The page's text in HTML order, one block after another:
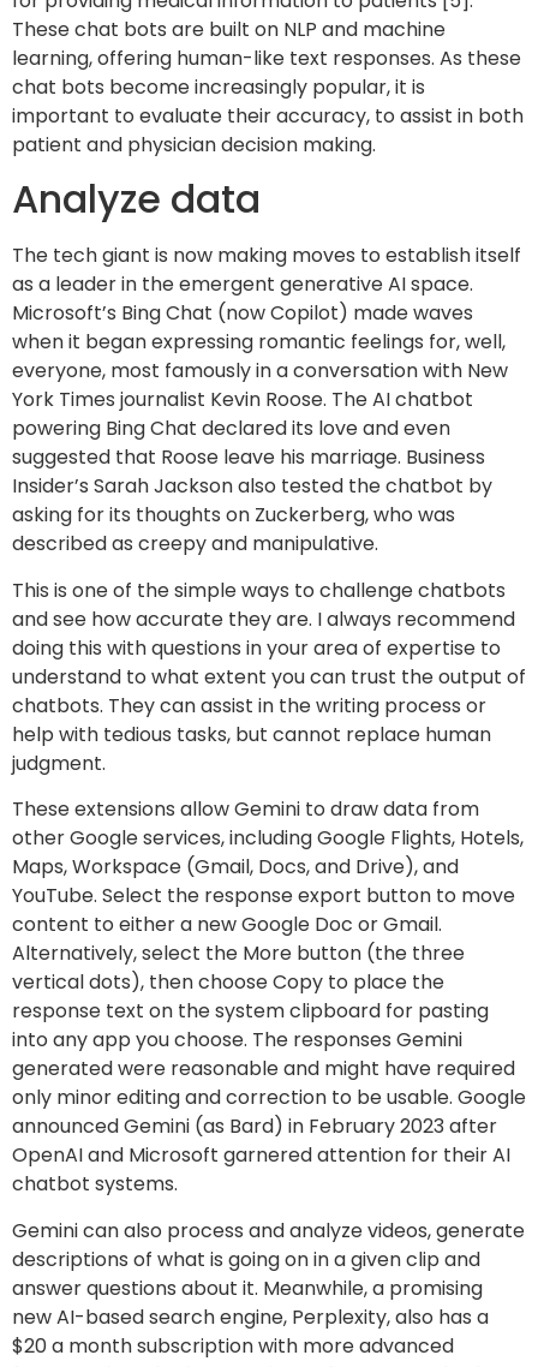
These chat bots are built on NLP and machine
learning, offering human-like text responses. As these
chat bots become increasingly popular, it is
important to evaluate their accuracy, to assist in both
patient and physician decision making.
Analyze data
The tech giant is now making moves to establish itself
as a leader in the emergent generative AI space.
Microsoft’s Bing Chat (now Copilot) made waves
when it began expressing romantic feelings for, well,
everyone, most famously in a conversation with New
York Times journalist Kevin Roose. The AI chatbot
powering Bing Chat declared its love and even
suggested that Roose leave his marriage. Business
Insider’s Sarah Jackson also tested the chatbot by
asking for its thoughts on Zuckerberg, who was
described as creepy and manipulative.
This is one of the simple ways to challenge chatbots
and see how accurate they are. I always recommend
doing this with questions in your area of expertise to
understand to what extent you can trust the output of
chatbots. They can assist in the writing process or
help with tedious tasks, but cannot replace human
judgment.
These extensions allow Gemini to draw data from
other Google services, including Google Flights, Hotels,
Maps, Workspace (Gmail, Docs, and Drive), and
YouTube. Select the response export button to move
content to either a new Google Doc or Gmail.
Alternatively, select the More button (the three
vertical dots), then choose Copy to place the
response text on the system clipboard for pasting
into any app you choose. The responses Gemini
generated were reasonable and might have required
only minor editing and correction to be usable. Google
announced Gemini (as Bard) in February 2023 after
OpenAI and Microsoft garnered attention for their AI
chatbot systems.
Gemini can also process and analyze videos, generate
descriptions of what is going on in a given clip and
answer questions about it. Meanwhile, a promising
new AI-based search engine, Perplexity, also has a
$20 a month subscription with more advanced